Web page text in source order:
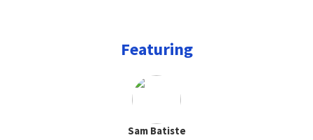
Featuring
Sam Batiste